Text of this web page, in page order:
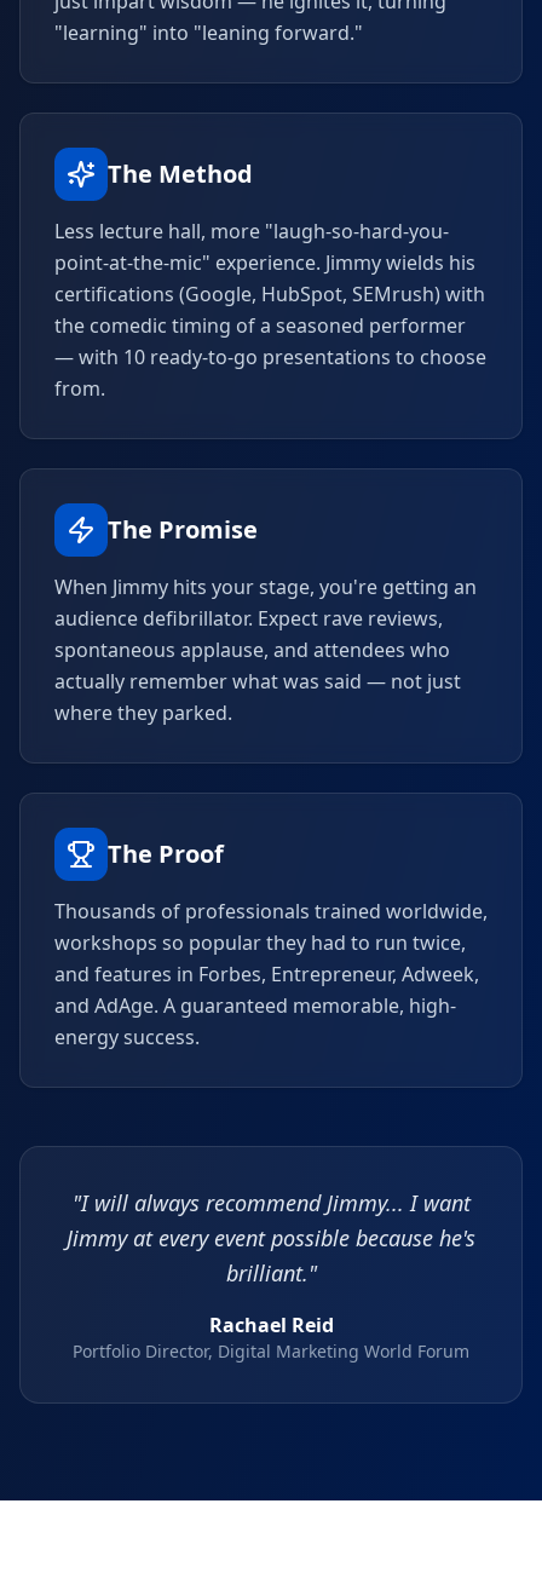
"learning" into "leaning forward."
The Method
Less lecture hall, more "laugh-so-hard-you-
point-at-the-mic" experience. Jimmy wields his
certifications (Google, HubSpot, SEMrush) with
the comedic timing of a seasoned performer
— with 10 ready-to-go presentations to choose
from.
The Promise
When Jimmy hits your stage, you're getting an
audience defibrillator. Expect rave reviews,
spontaneous applause, and attendees who
actually remember what was said — not just
where they parked.
The Proof
Thousands of professionals trained worldwide,
workshops so popular they had to run twice,
and features in Forbes, Entrepreneur, Adweek,
and AdAge. A guaranteed memorable, high-
energy success.
"I will always recommend Jimmy... I want
Jimmy at every event possible because he's
brilliant."
Rachael Reid
Portfolio Director, Digital Marketing World Forum